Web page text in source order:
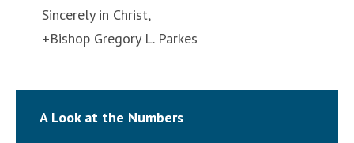
Sincerely in Christ,
+Bishop Gregory L. Parkes
A Look at the Numbers